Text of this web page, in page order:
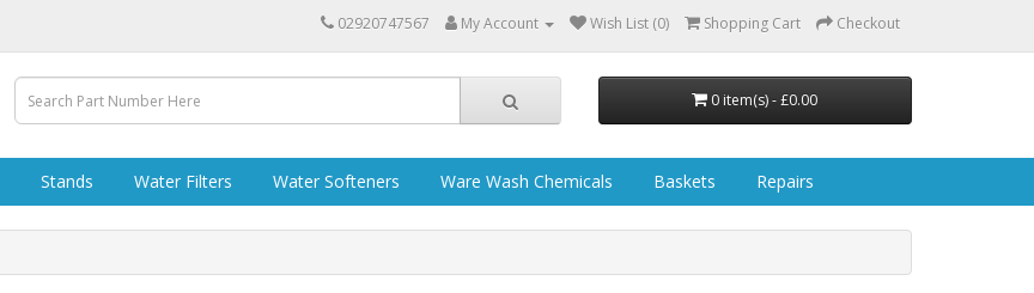
02920747567 My Account Wish List (0) Shopping Cart Checkout
0 item(s) - £0.00
Stands Water Filters Water Softeners Ware Wash Chemicals Baskets Repairs